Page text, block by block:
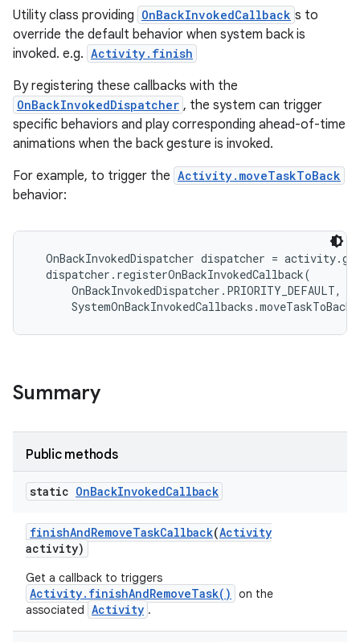
Utility class providing OnBackInvokedCallback s to
override the default behavior when system back is
invoked. e.g. Activity.finish
By registering these callbacks with the
OnBackInvokedDispatcher , the system can trigger
specific behaviors and play corresponding ahead-of-time
animations when the back gesture is invoked.
For example, to trigger the Activity.moveTaskToBack
behavior:
OnBackInvokedDispatcher dispatcher =
  dispatcher.registerOnBackInvokedCallback(
      OnBackInvokedDispatcher.PRIORITY_DEFAULT,
Summary
Public methods
static OnBackInvokedCallback
finishAndRemoveTaskCallback(Activity
activity)
Get a callback to triggers
Activity.finishAndRemoveTask()
on the
associated Activity .